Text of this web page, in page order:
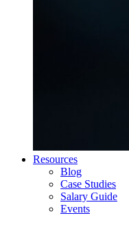
Resources
Blog
Case Studies
Salary Guide
Events